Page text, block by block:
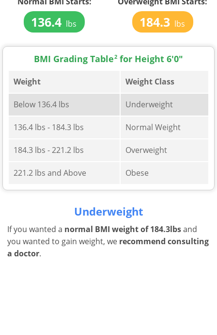
136.4 lbs 184.3 lbs
BMI Grading Table2 for Height 6'0"
Weight Weight Class
Below 136.4 lbs Underweight
136.4 lbs - 184.3 lbs Normal Weight
184.3 lbs - 221.2 lbs Overweight
221.2 lbs and Above Obese
Underweight
If you wanted a normal BMI weight of 184.3lbsand
you wanted to gain weight, we recommend consulting
a doctor.